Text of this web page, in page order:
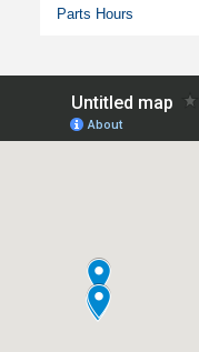
Parts Hours